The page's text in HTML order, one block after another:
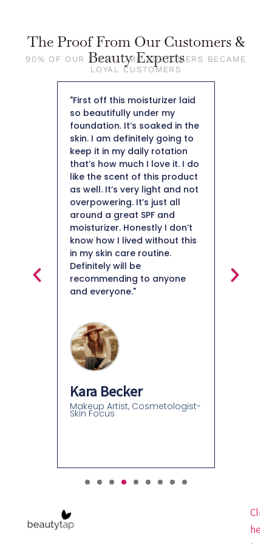
The Proof From Our Customers &
Beauty Experts
90% OF OUR FIRST-TIME CUSTOMERS BECAME
LOYAL CUSTOMERS
"First off this moisturizer laid
so beautifully under my
foundation. It’s soaked in the
skin. I am definitely going to
keep it in my daily rotation
that’s how much I love it. I do
like the scent of this product
as well. It’s very light and not
overpowering. It’s just all
around a great SPF and
moisturizer. Honestly I don’t
know how I lived without this
in my skin care routine.
Definitely will be
recommending to anyone
and everyone."
Kara Becker
Makeup Artist, Cosmetologist-
Skin Focus
Click
here